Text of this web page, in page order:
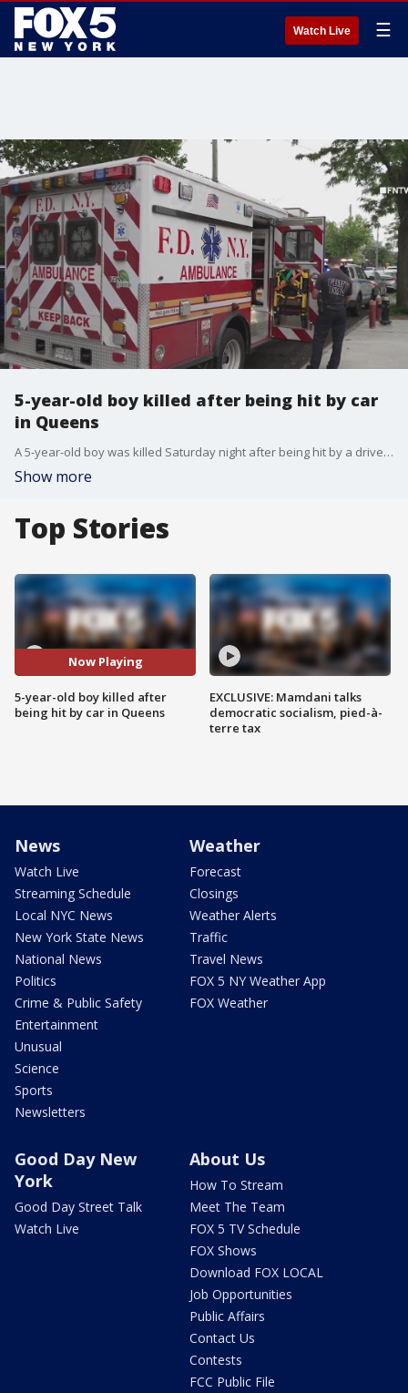
Watch Live ☰
5-year-old boy killed after being hit by car
in Queens
A 5-year-old boy was killed Saturday night after being hit by a driver in Queens.
Show more
Top Stories
Now Playing
5-year-old boy killed after
being hit by car in Queens
EXCLUSIVE: Mamdani talks
democratic socialism, pied-à-
terre tax
News
Watch Live
Streaming Schedule
Local NYC News
New York State News
National News
Politics
Crime & Public Safety
Entertainment
Unusual
Science
Sports
Newsletters
Weather
Forecast
Closings
Weather Alerts
Traffic
Travel News
FOX 5 NY Weather App
FOX Weather
Good Day New
York
Good Day Street Talk
Watch Live
About Us
How To Stream
Meet The Team
FOX 5 TV Schedule
FOX Shows
Download FOX LOCAL
Job Opportunities
Public Affairs
Contact Us
Contests
FCC Public File